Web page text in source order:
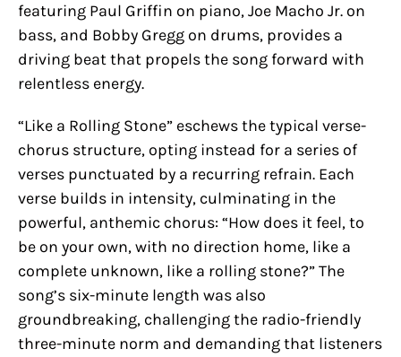
featuring Paul Griffin on piano, Joe Macho Jr. on
bass, and Bobby Gregg on drums, provides a
driving beat that propels the song forward with
relentless energy.
“Like a Rolling Stone” eschews the typical verse-
chorus structure, opting instead for a series of
verses punctuated by a recurring refrain. Each
verse builds in intensity, culminating in the
powerful, anthemic chorus: “How does it feel, to
be on your own, with no direction home, like a
complete unknown, like a rolling stone?” The
song’s six-minute length was also
groundbreaking, challenging the radio-friendly
three-minute norm and demanding that listeners